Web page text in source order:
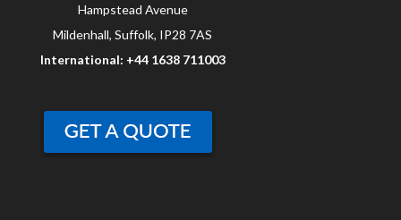
Hampstead Avenue
Mildenhall, Suffolk, IP28 7AS
International: +44 1638 711003